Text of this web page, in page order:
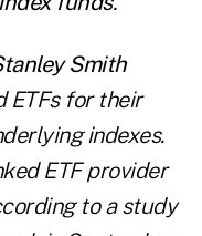
Smith
ETFs for their
indexes.
ETF provider
to a study